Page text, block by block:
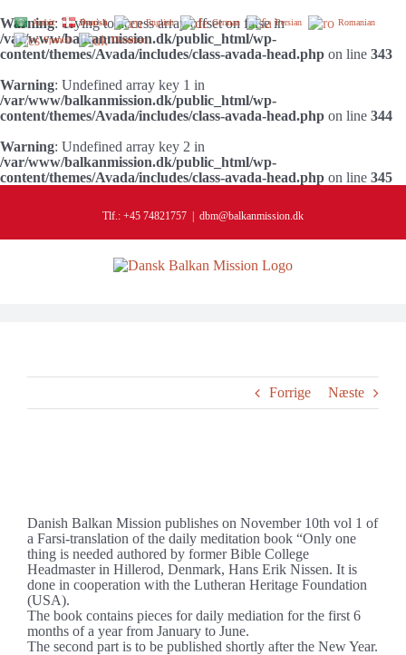
Warning: Trying to access array offset on false in
/var/www/balkanmission.dk/public_html/wp-
content/themes/Avada/includes/class-avada-head.php on line 343
Warning: Undefined array key 1 in
/var/www/balkanmission.dk/public_html/wp-
content/themes/Avada/includes/class-avada-head.php on line 344
Warning: Undefined array key 2 in
/var/www/balkanmission.dk/public_html/wp-
content/themes/Avada/includes/class-avada-head.php on line 345
Tlf.: +45 74821757 dbm@balkanmission.dk
Forrige Næste
Danish Balkan Mission publishes on November 10th vol 1 of
a Farsi-translation of the daily meditation book “Only one
thing is needed authored by former Bible College
Headmaster in Hillerod, Denmark, Hans Erik Nissen. It is
done in cooperation with the Lutheran Heritage Foundation
(USA).
The book contains pieces for daily mediation for the first 6
months of a year from January to June.
The second part is to be published shortly after the New Year.
Arabic Danish English German Persian
Romanian
Spanish
Ukrainian